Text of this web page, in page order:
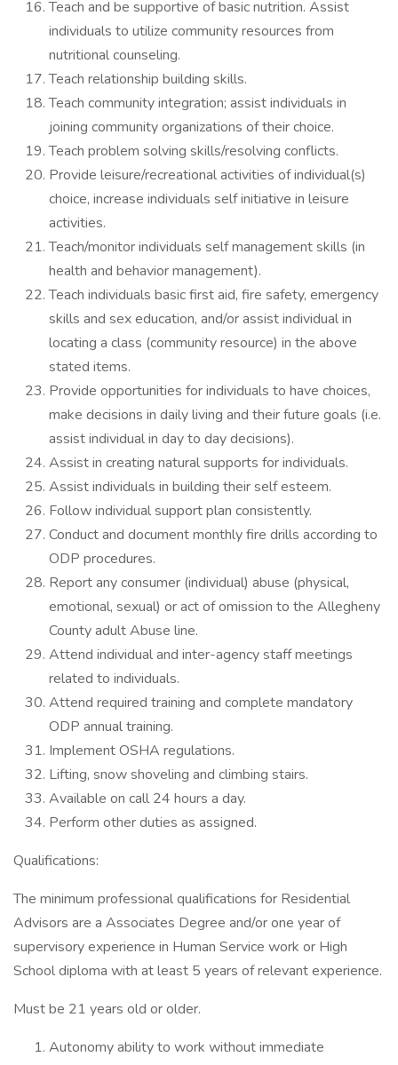
Teach and be supportive of basic nutrition. Assist
individuals to utilize community resources from
nutritional counseling.
Teach relationship building skills.
Teach community integration; assist individuals in
joining community organizations of their choice.
Teach problem solving skills/resolving conflicts.
Provide leisure/recreational activities of individual(s)
choice, increase individuals self initiative in leisure
activities.
Teach/monitor individuals self management skills (in
health and behavior management).
Teach individuals basic first aid, fire safety, emergency
skills and sex education, and/or assist individual in
locating a class (community resource) in the above
stated items.
Provide opportunities for individuals to have choices,
make decisions in daily living and their future goals (i.e.
assist individual in day to day decisions).
Assist in creating natural supports for individuals.
Assist individuals in building their self esteem.
Follow individual support plan consistently.
Conduct and document monthly fire drills according to
ODP procedures.
Report any consumer (individual) abuse (physical,
emotional, sexual) or act of omission to the Allegheny
County adult Abuse line.
Attend individual and inter-agency staff meetings
related to individuals.
Attend required training and complete mandatory
ODP annual training.
Implement OSHA regulations.
Lifting, snow shoveling and climbing stairs.
Available on call 24 hours a day.
Perform other duties as assigned.
Qualifications:
The minimum professional qualifications for Residential
Advisors are a Associates Degree and/or one year of
supervisory experience in Human Service work or High
School diploma with at least 5 years of relevant experience.
Must be 21 years old or older.
Autonomy ability to work without immediate